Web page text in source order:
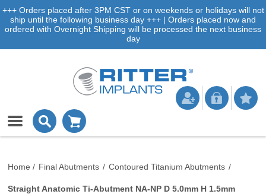
+++ Orders placed after 3PM CST or on weekends or holidays will not
ship until the following business day +++ | Orders placed now and
ordered with Overnight Shipping will be processed the next business
day
Home / Final Abutments / Contoured Titanium Abutments /
Straight Anatomic Ti-Abutment NA-NP D 5.0mm H 1.5mm